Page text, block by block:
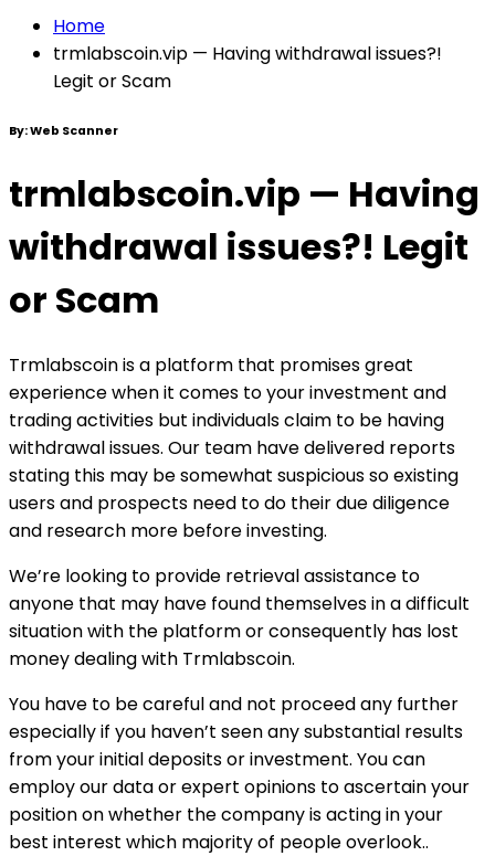
Home
trmlabscoin.vip — Having withdrawal issues?!
Legit or Scam
By:Web Scanner
trmlabscoin.vip — Having
withdrawal issues?! Legit
or Scam
Trmlabscoin is a platform that promises great
experience when it comes to your investment and
trading activities but individuals claim to be having
withdrawal issues. Our team have delivered reports
stating this may be somewhat suspicious so existing
users and prospects need to do their due diligence
and research more before investing.
We’re looking to provide retrieval assistance to
anyone that may have found themselves in a difficult
situation with the platform or consequently has lost
money dealing with Trmlabscoin.
You have to be careful and not proceed any further
especially if you haven’t seen any substantial results
from your initial deposits or investment. You can
employ our data or expert opinions to ascertain your
position on whether the company is acting in your
best interest which majority of people overlook..